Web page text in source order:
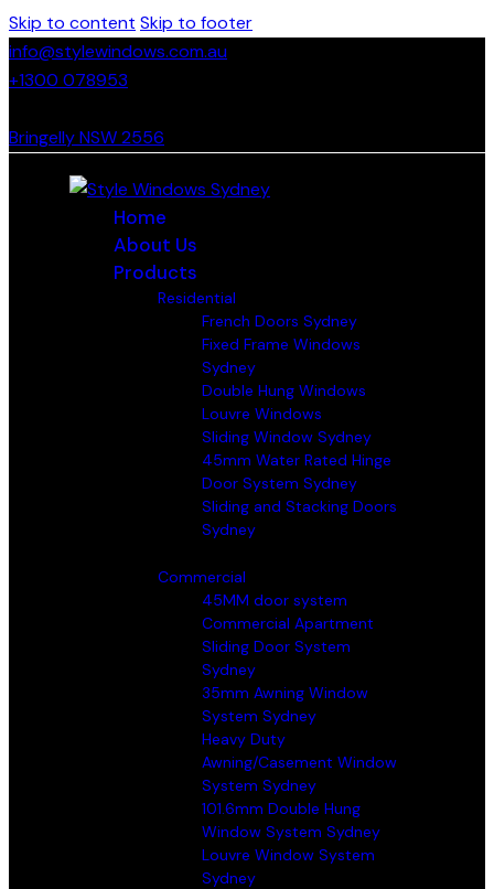
Skip to content Skip to footer
info@stylewindows.com.au
+1300 078953
Bringelly NSW 2556
Home
About Us
Products
Residential
French Doors Sydney
Fixed Frame Windows
Sydney
Double Hung Windows
Louvre Windows
Sliding Window Sydney
45mm Water Rated Hinge
Door System Sydney
Sliding and Stacking Doors
Sydney
Commercial
45MM door system
Commercial Apartment
Sliding Door System
Sydney
35mm Awning Window
System Sydney
Heavy Duty
Awning/Casement Window
System Sydney
101.6mm Double Hung
Window System Sydney
Louvre Window System
Sydney